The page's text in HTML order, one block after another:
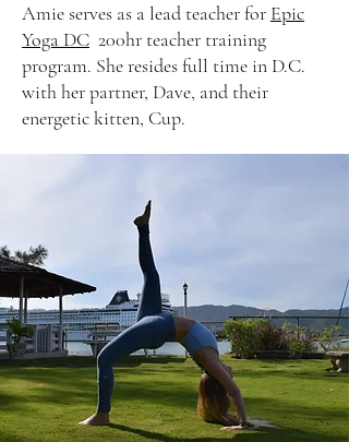
Amie serves as a lead teacher for Epic
Yoga DC 200hr teacher training
program. She resides full time in D.C.
with her partner, Dave, and their
energetic kitten, Cup.